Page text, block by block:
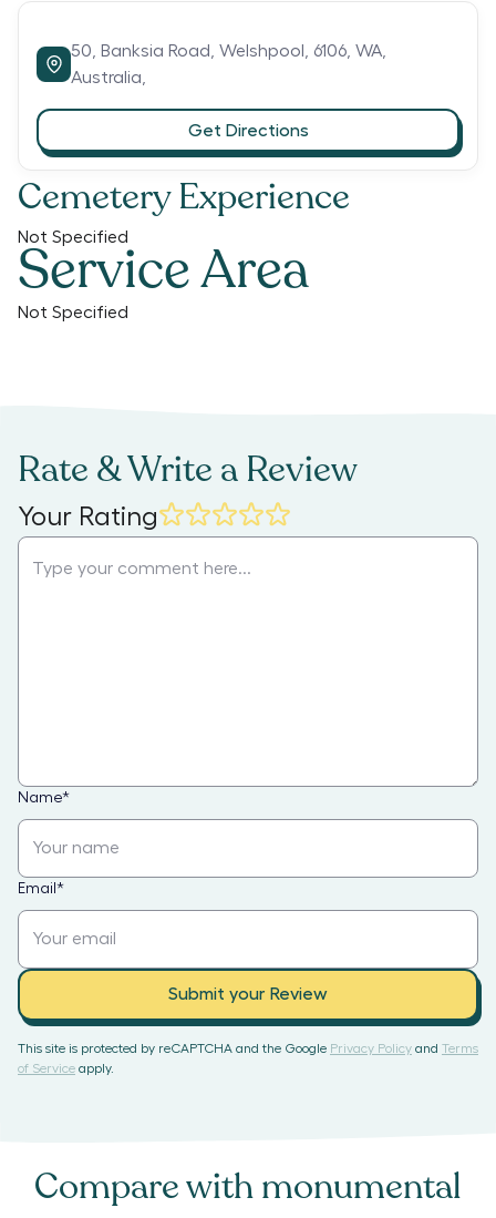
Cemetery Experience
Not Specified
Service Area
Not Specified
50, Banksia Road,Welshpool, 6106,WA,
Australia,
Get Directions
Rate & Write a Review
Your Rating
Name*
Email *
Submit your Review
This site is protected by reCAPTCHA and the Google Privacy Policy and Terms
of Service apply.
Compare withmonumental